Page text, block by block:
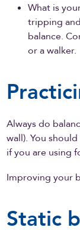
What is
tripping
balance.
or a walker.
Always do
wall). You
if you are using
Improving your
Static